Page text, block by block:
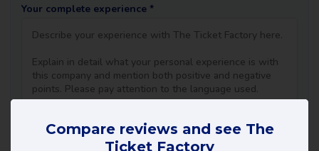
Your complete experience *
Compare reviews and see The
Ticket Factory